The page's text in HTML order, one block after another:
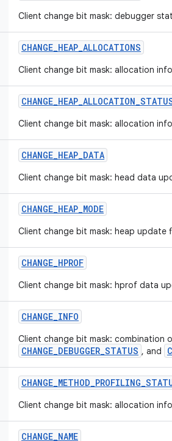
Client change bit mask: debugger
CHANGE_HEAP_ALLOCATIONS
Client change bit mask: allocation
CHANGE_HEAP_ALLOCATION_
Client change bit mask: allocation
CHANGE_HEAP_DATA
Client change bit mask: head data
CHANGE_HEAP_MODE
Client change bit mask: heap update
CHANGE_HPROF
Client change bit mask: hprof data
CHANGE_INFO
Client change bit mask: combination
CHANGE_DEBUGGER_STATUS , and
CHANGE_METHOD_PROFILING_
Client change bit mask: allocation
CHANGE_NAME